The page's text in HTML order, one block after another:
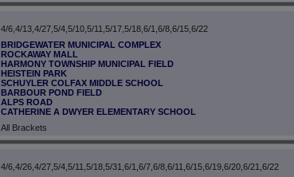
4/6,4/13,4/27,5/4,5/10,5/11,5/17,5/18,6/1,6/8,6/15,6/22
BRIDGEWATER MUNICIPAL COMPLEX
ROCKAWAY MALL
HARMONY TOWNSHIP MUNICIPAL FIELD
HEISTEIN PARK
SCHUYLER COLFAX MIDDLE SCHOOL
BARBOUR POND FIELD
ALPS ROAD
CATHERINE A DWYER ELEMENTARY SCHOOL
All Brackets
4/6,4/26,4/27,5/4,5/11,5/18,5/31,6/1,6/7,6/8,6/11,6/15,6/19,6/20,6/21,6/22